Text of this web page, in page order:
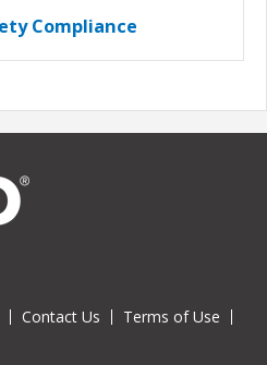
Compliance
Contact Us
Terms of Use